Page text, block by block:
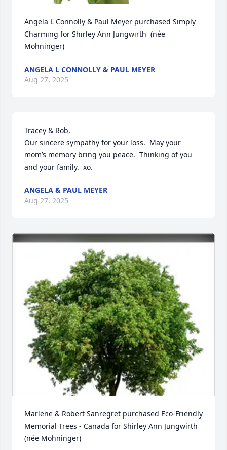
Angela L Connolly & Paul Meyer purchased Simply
Charming for Shirley Ann Jungwirth  (née
Mohninger)
ANGELA L CONNOLLY & PAUL MEYER
Aug 27, 2025
Tracey & Rob,
Our sincere sympathy for your loss.  May your
mom’s memory bring you peace.  Thinking of you
and your family.  xo.
ANGELA & PAUL MEYER
Aug 27, 2025
Marlene & Robert Sanregret purchased Eco-Friendly
Memorial Trees - Canada for Shirley Ann Jungwirth
(née Mohninger)